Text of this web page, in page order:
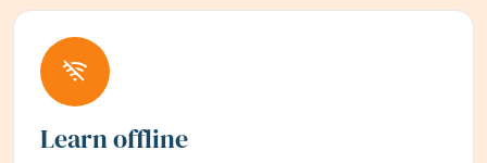
Learn offline